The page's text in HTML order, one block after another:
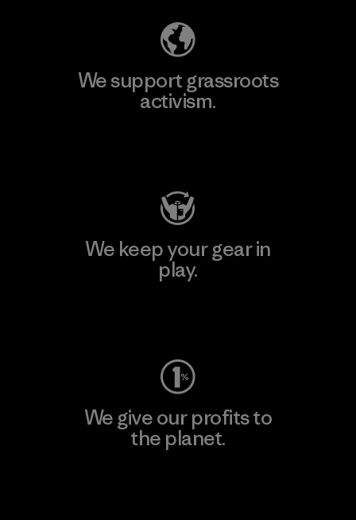
We support grassroots
activism.
We keep your gear in
play.
We give our profits to
the planet.